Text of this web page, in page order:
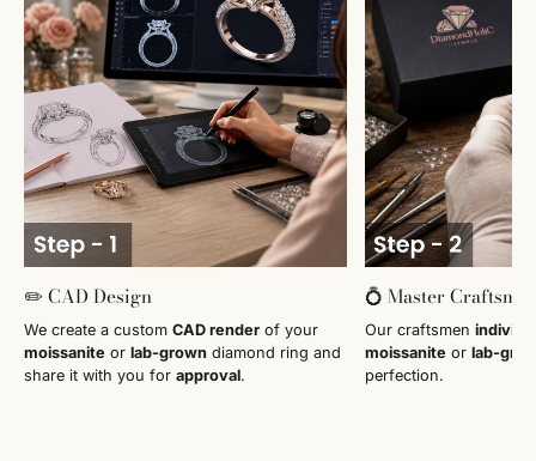
✏️ CAD Design
We create a custom CAD render of your
moissanite or lab-grown diamond ring and
share it with you for approval.
💍 Master
Our craftsmen
moissanite or lab-
perfection.